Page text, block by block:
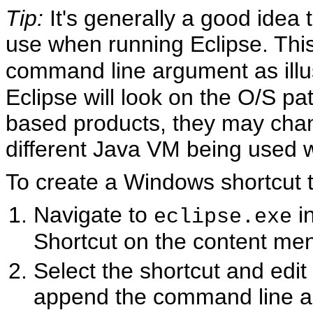
Tip: It's generally a good idea
use when running Eclipse.
command line argument as
Eclipse will look on the O/S
based products, they may
different Java VM being used
To create a Windows shortcut
Navigate to eclipse.exe
Shortcut on the content
Select the shortcut and
append the command line